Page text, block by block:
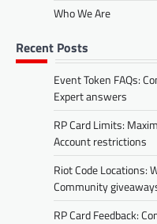
Who We Are
Recent Posts
Event Token FAQs:
Expert answers
RP Card Limits:
Account restrictions
Riot Code Locations:
Community
RP Card Feedback: